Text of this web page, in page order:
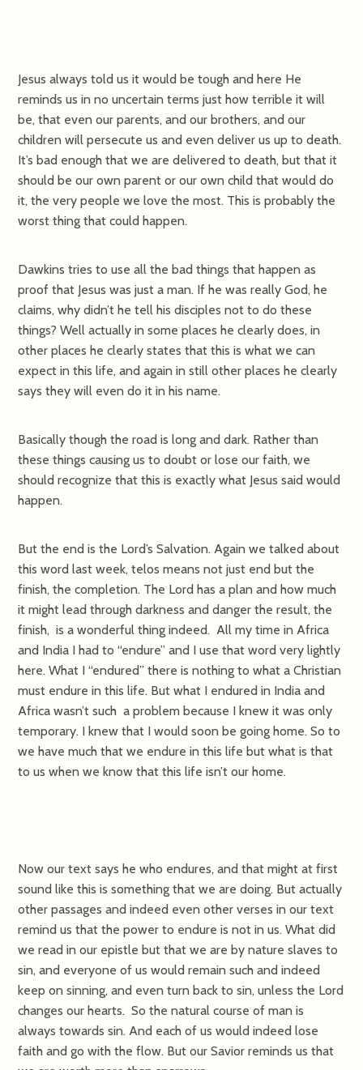
Jesus always told us it would be tough and here He
reminds us in no uncertain terms just how terrible it will
be, that even our parents, and our brothers, and our
children will persecute us and even deliver us up to death.
It’s bad enough that we are delivered to death, but that it
should be our own parent or our own child that would do
it, the very people we love the most. This is probably the
worst thing that could happen.
Dawkins tries to use all the bad things that happen as
proof that Jesus was just a man. If he was really God, he
claims, why didn’t he tell his disciples not to do these
things? Well actually in some places he clearly does, in
other places he clearly states that this is what we can
expect in this life, and again in still other places he clearly
says they will even do it in his name.
Basically though the road is long and dark. Rather than
these things causing us to doubt or lose our faith, we
should recognize that this is exactly what Jesus said would
happen.
But the end is the Lord’s Salvation. Again we talked about
this word last week, telos means not just end but the
finish, the completion. The Lord has a plan and how much
it might lead through darkness and danger the result, the
finish, is a wonderful thing indeed. All my time in Africa
and India I had to “endure” and I use that word very lightly
here. What I “endured” there is nothing to what a Christian
must endure in this life. But what I endured in India and
Africa wasn’t such a problem because I knew it was only
temporary. I knew that I would soon be going home. So to
we have much that we endure in this life but what is that
to us when we know that this life isn’t our home.
Now our text says he who endures, and that might at first
sound like this is something that we are doing. But actually
other passages and indeed even other verses in our text
remind us that the power to endure is not in us. What did
we read in our epistle but that we are by nature slaves to
sin, and everyone of us would remain such and indeed
keep on sinning, and even turn back to sin, unless the Lord
changes our hearts. So the natural course of man is
always towards sin. And each of us would indeed lose
faith and go with the flow. But our Savior reminds us that